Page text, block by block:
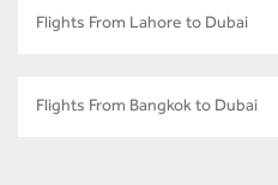
Flights From Lahore to Dubai
Flights From Bangkok to Dubai